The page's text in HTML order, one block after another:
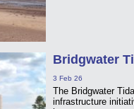
Bridgwater
3 Feb 26
The Bridgwater
infrastructure